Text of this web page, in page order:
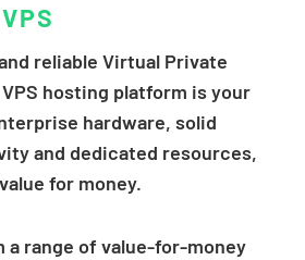
VPS
reliable Virtual Private
VPS hosting platform is your
hardware, solid
and dedicated resources,
for money.
a range of value-for-money